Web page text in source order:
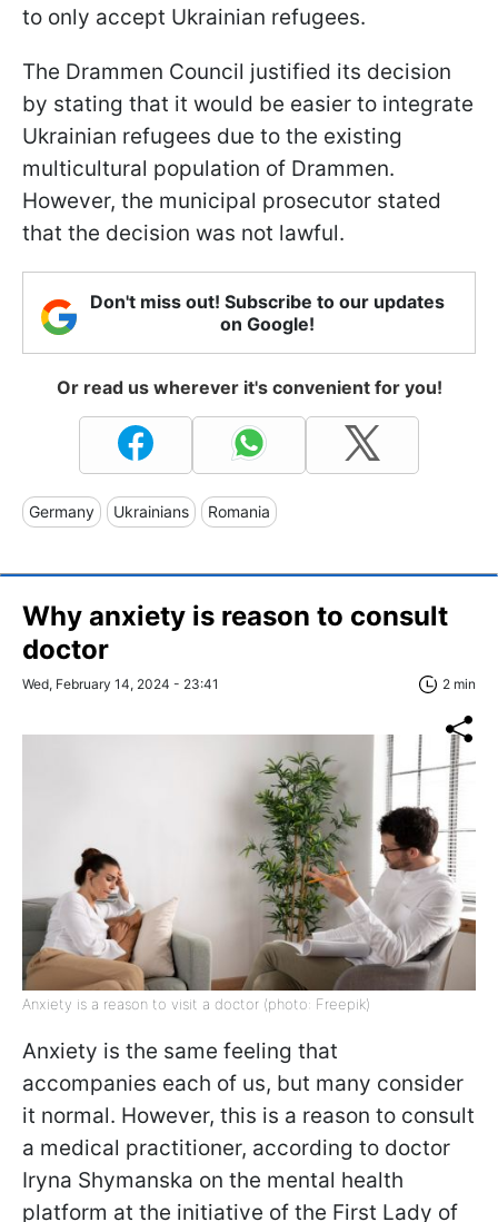
to only accept Ukrainian refugees.
The Drammen Council justified its decision
by stating that it would be easier to integrate
Ukrainian refugees due to the existing
multicultural population of Drammen.
However, the municipal prosecutor stated
that the decision was not lawful.
Don't miss out! Subscribe to our updates
on Google!
Or read us wherever it's convenient for you!
Germany Ukrainians Romania
Why anxiety is reason to consult
doctor
Wed, February 14, 2024 - 23:41 2 min
Anxiety is a reason to visit a doctor (photo: Freepik)
Anxiety is the same feeling that
accompanies each of us, but many consider
it normal. However, this is a reason to consult
a medical practitioner, according to doctor
Iryna Shymanska on the mental health
platform at the initiative of the First Lady of